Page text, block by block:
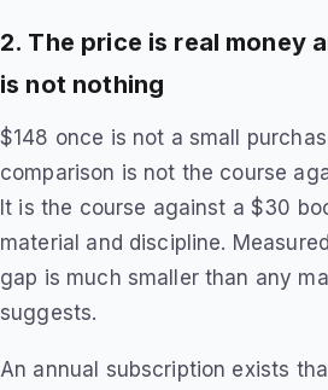
2. The price is real money
is not nothing
$148 once is not a small
comparison is not the course
It is the course against a $30
material and discipline.
gap is much smaller than any
suggests.
An annual subscription exists